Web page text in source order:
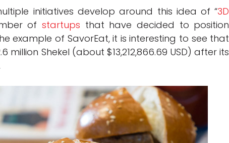
initiatives develop around this idea of “3D
of startups that have decided to position
example of SavorEat, it is interesting to see that
Shekel (about $13,212,866.69 USD) after its